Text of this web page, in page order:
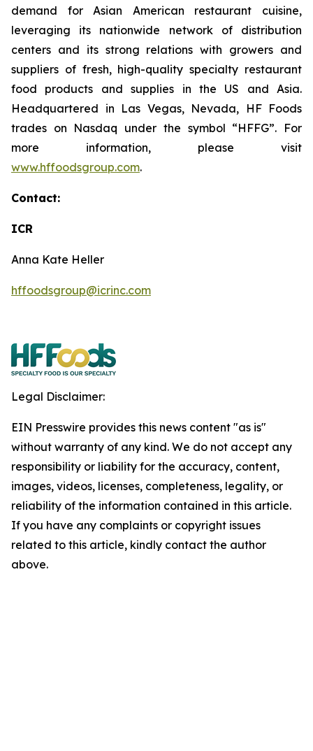
demand for Asian American restaurant cuisine,
leveraging its nationwide network of distribution
centers and its strong relations with growers and
suppliers of fresh, high-quality specialty restaurant
food products and supplies in the US and Asia.
Headquartered in Las Vegas, Nevada, HF Foods
trades on Nasdaq under the symbol “HFFG”. For
more information, please visit
www.hffoodsgroup.com.
Contact:
ICR
Anna Kate Heller
hffoodsgroup@icrinc.com
Legal Disclaimer:
EIN Presswire provides this news content "as is"
without warranty of any kind. We do not accept any
responsibility or liability for the accuracy, content,
images, videos, licenses, completeness, legality, or
reliability of the information contained in this article.
If you have any complaints or copyright issues
related to this article, kindly contact the author
above.